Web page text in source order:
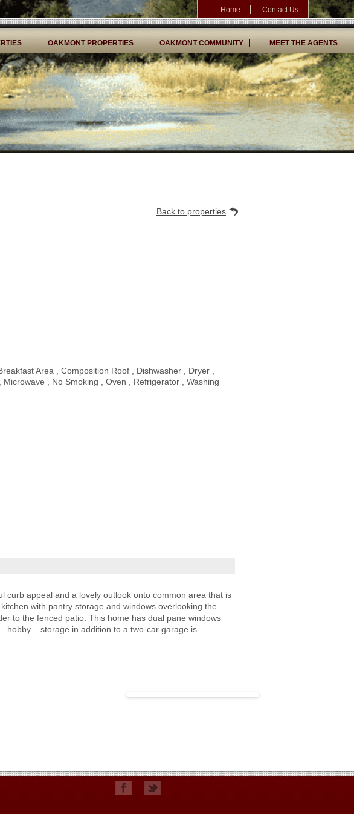
Home Contact Us
OAKMONT PROPERTIES OAKMONT COMMUNITY MEET THE AGENTS
Back to properties
Area , Composition Roof , Dishwasher , Dryer ,
, No Smoking , Oven , Refrigerator , Washing
curb appeal and a lovely outlook onto common area that is
with pantry storage and windows overlooking the
to the fenced patio. This home has dual pane windows
hobby – storage in addition to a two-car garage is